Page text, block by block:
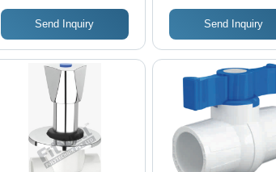
Send Inquiry Send Inquiry